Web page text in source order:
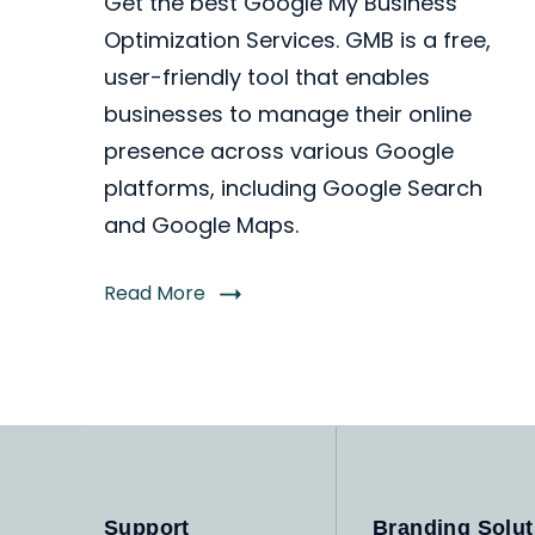
Optimization Services. GMB is a free,
user-friendly tool that enables
businesses to manage their online
presence across various Google
platforms, including Google Search
and Google Maps.
Read More
Support Branding